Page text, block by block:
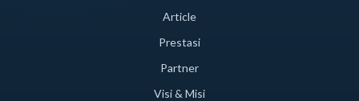
Article
Prestasi
Partner
Visi & Misi